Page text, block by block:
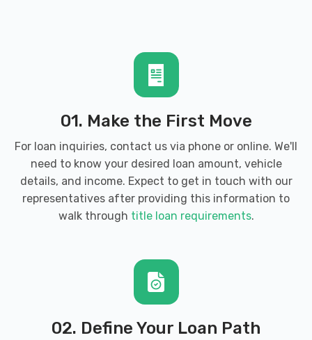
01. Make the First Move
For loan inquiries, contact us via phone or online. We'll
need to know your desired loan amount, vehicle
details, and income. Expect to get in touch with our
representatives after providing this information to
walk through title loan requirements.
02. Define Your Loan Path